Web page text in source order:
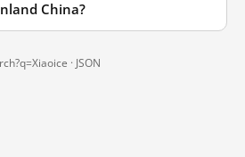
China?
· JSON